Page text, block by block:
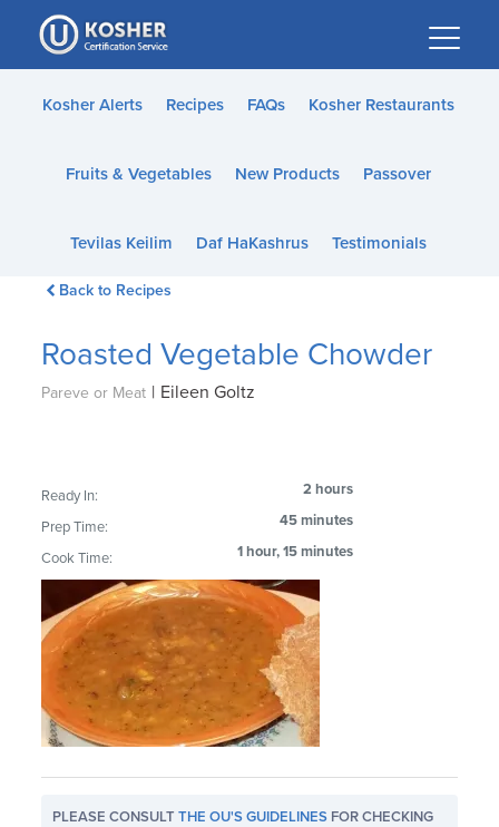
Please
note:
This
website
accessibility
Kosher Alerts Recipes FAQs Kosher Restaurants
Fruits & Vegetables New Products Passover
Tevilas Keilim Daf HaKashrus Testimonials
Back to Recipes
Roasted Vegetable Chowder
Pareve or Meat | Eileen Goltz
Ready In: 2 hours
Prep Time: 45 minutes
Cook Time: 1 hour, 15 minutes
PLEASE CONSULTTHE OU'S GUIDELINES FOR CHECKING